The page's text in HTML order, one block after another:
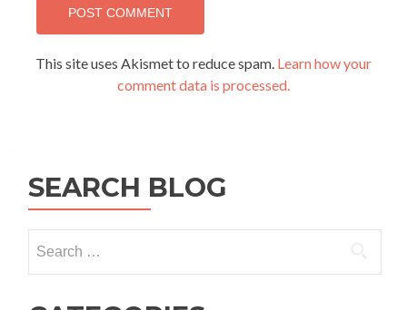
This site uses Akismet to reduce spam. Learn how your
comment data is processed.
SEARCH BLOG
for: